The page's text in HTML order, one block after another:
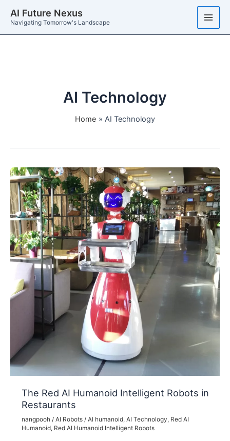
AI Future Nexus
Navigating Tomorrow's Landscape
AI Technology
Home AI Technology
The Red AI Humanoid Intelligent Robots in
Restaurants
nangpooh / AI Robots/ AI humanoid, AI Technology, Red AI
Humanoid, Red AI Humanoid Intelligent Robots